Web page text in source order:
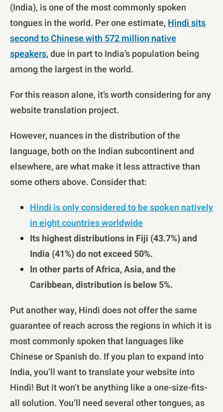
(India), is one of the most commonly spoken
tongues in the world. Per one estimate,Hindi sits
second to Chinese with 572 million native
speakers, due in part to India’s population being
among the largest in the world.
For this reason alone, it’s worth considering for any
website translation project.
However, nuances in the distribution of the
language, both on the Indian subcontinent and
elsewhere, are what make it less attractive than
some others above. Consider that:
Hindi is only considered to be spoken natively
in eight countries worldwide
Its highest distributions in Fiji (43.7%) and
India (41%) do not exceed 50%.
In other parts of Africa, Asia, and the
Caribbean, distribution is below 5%.
Put another way, Hindi does not offer the same
guarantee of reach across the regions in which it is
most commonly spoken that languages like
Chinese or Spanish do. If you plan to expand into
India, you’ll want to translate your website into
Hindi! But it won’t be anything like a one-size-fits-
all solution. You’ll need several other tongues, as